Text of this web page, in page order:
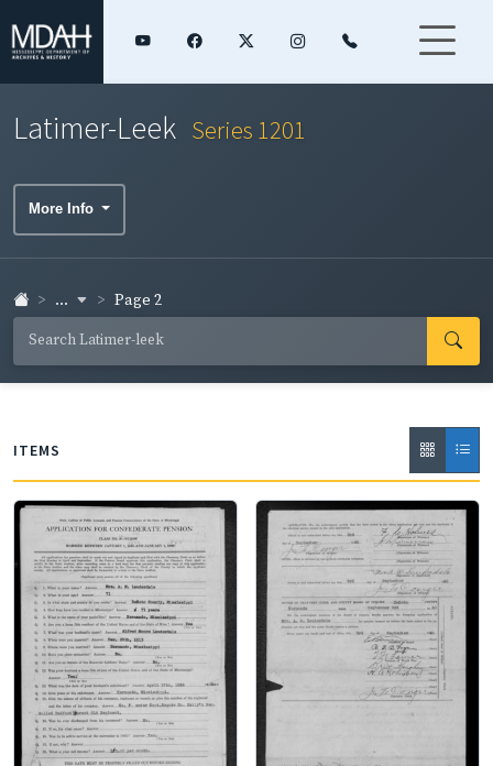
Latimer-Leek Series 1201
More Info
... Page 2
ITEMS